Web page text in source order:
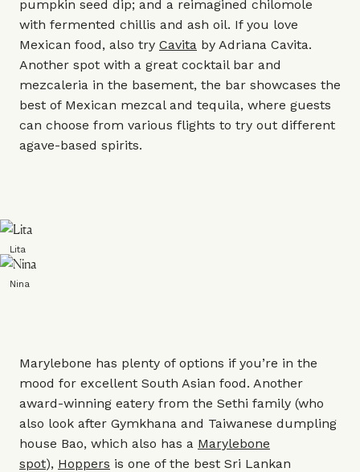
pumpkin seed dip; and a reimagined chilomole
with fermented chillis and ash oil. If you love
Mexican food, also try Cavita by Adriana Cavita.
Another spot with a great cocktail bar and
mezcaleria in the basement, the bar showcases the
best of Mexican mezcal and tequila, where guests
can choose from various flights to try out different
agave-based spirits.
Lita
Nina
Marylebone has plenty of options if you’re in the
mood for excellent South Asian food. Another
award-winning eatery from the Sethi family (who
also look after Gymkhana and Taiwanese dumpling
house Bao, which also has a Marylebone
spot), Hoppers is one of the best Sri Lankan